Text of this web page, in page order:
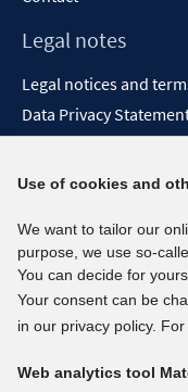
Legal notes
Legal notices and
Data Privacy
Report Accessibility
Social media
BlueSky
YouTube
LinkedIn
kununu
Use of cookies and
We want to tailor our
purpose, we use so-
You can decide for
Your consent can be
in our privacy policy.
Web analytics tool